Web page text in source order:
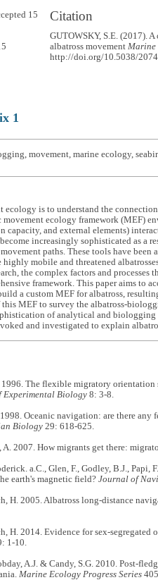
Citation
GUTOWSKY, S.E. (2017).
albatross movementMarine
http://doi.org/10.5038/
15
1
movement, marine ecology,
ecology is to understand the
movement ecology framework (MEF)
capacity, and external elements)
increasingly sophisticated as a
paths. These tools have
mobile and threatened
the complex factors and processes
framework. This paper aims to
a custom MEF for albatross,
MEF to survey the albatross-
of analytical and
and investigated to explain
The flexible migratory orientation
Experimental Biology8: 3-8.
Oceanic navigation: are there
Biology29: 618-625.
A. 2007. How migrants get there:
a.C., Glen, F., Godley, B.J.,
earth's magnetic field? Journal of
H. 2005. Albatross long-distance
H. 2014. Evidence for sex-
1-10.
A.J. & Candy, S.G. 2010. Post-
Marine Ecology Progress Series